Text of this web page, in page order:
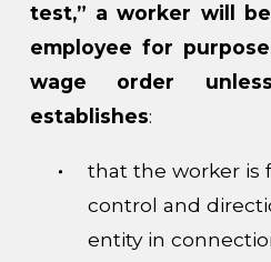
test,” a worker will
employee for
wage order
establishes:
that the worker is
control and
entity in